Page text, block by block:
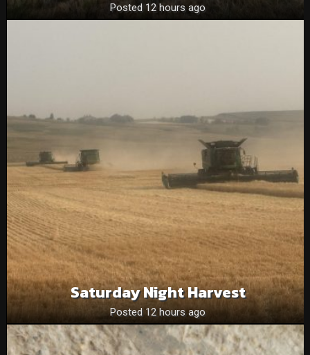
Posted 12 hours ago
Saturday Night Harvest
Posted 12 hours ago